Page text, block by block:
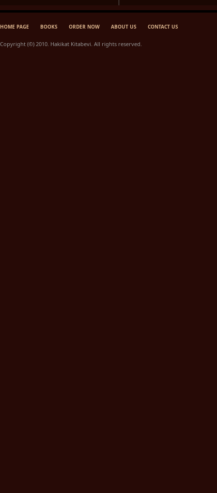
HOME PAGE BOOKS ORDER NOW ABOUT US CONTACT US
Copyright (©) 2010. Hakikat Kitabevi. All rights reserved.